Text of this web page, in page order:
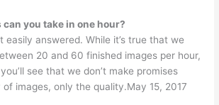
can you take in one hour?
easily answered. While it’s true that we
20 and 60 finished images per hour,
see that we don’t make promises
images, only the quality.May 15, 2017